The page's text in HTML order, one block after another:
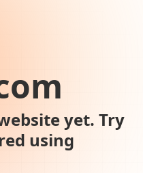
yet. Try
using